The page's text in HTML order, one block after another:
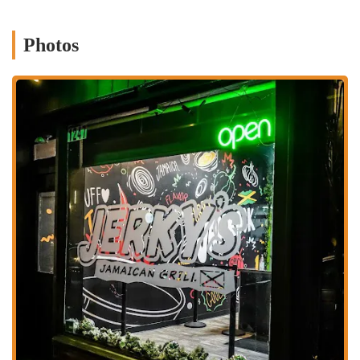
jerk chicken and flavorful oxtail, which are often cited as must-try
brown stew chicken, and various patties also adds to the
restaurant's appeal.
Fusion and Modern Takes:
While staying true to tradition,
Jerky's also offers creative dishes like Jerk Shrimp Pasta and jerk
chicken sandwiches, which appeal to a broader audience and
showcase a modern take on Jamaican flavors.
Family-Friendly and Casual Atmosphere:While a counter-
service spot, the restaurant maintains a welcoming environment. It
is described as a family-friendly spot that offers a casual yet
vibrant dining experience, perfect for a quick, delicious meal.
To get in touch with Jerky's Jamaican Grill or to place an order, you
can use the following information:
Address: 1247 N High St, Columbus, OH 43201, USA
Phone: (614) 333-5375
Photos